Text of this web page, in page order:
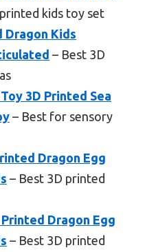
kids toy set
Dragon Kids
– Best 3D
3D Printed Sea
– Best for sensory
Dragon Egg
– Best 3D printed
Printed Dragon Egg
– Best 3D printed